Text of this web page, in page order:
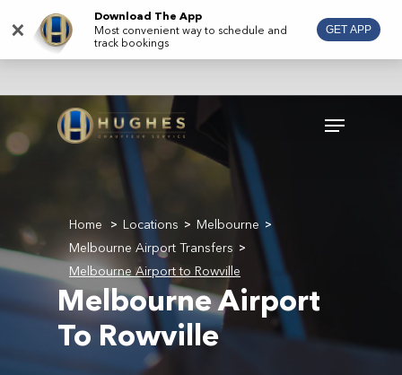
main
Menu
Home > Locations > Melbourne >
Melbourne Airport Transfers >
Melbourne Airport to Rowville
Melbourne Airport
To Rowville
×
Download The App
Most convenient way to schedule and
track bookings
GET APP